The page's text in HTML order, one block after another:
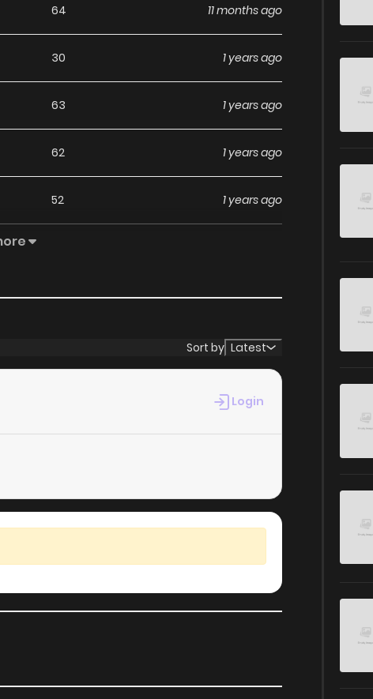
64 11 months ago
30 1 years ago
63 1 years ago
62 1 years ago
52 1 years ago
52 1 years ago
1 years ago
47 1 years ago
1 years ago
45 1 years ago
1 years ago
Sort by Latest
Login